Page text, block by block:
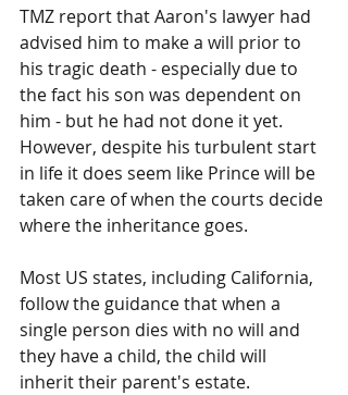
TMZ report that Aaron's lawyer had
advised him to make a will prior to
his tragic death - especially due to
the fact his son was dependent on
him - but he had not done it yet.
However, despite his turbulent start
in life it does seem like Prince will be
taken care of when the courts decide
where the inheritance goes.
Most US states, including California,
follow the guidance that when a
single person dies with no will and
they have a child, the child will
inherit their parent's estate.